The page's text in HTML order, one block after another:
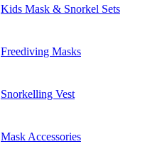
Kids Mask & Snorkel Sets
Freediving Masks
Snorkelling Vest
Mask Accessories